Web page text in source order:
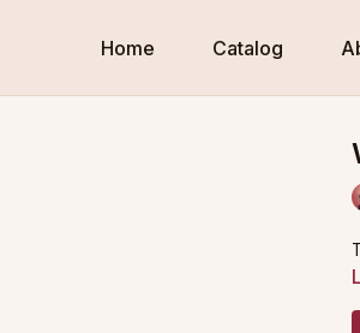
Home Catalog